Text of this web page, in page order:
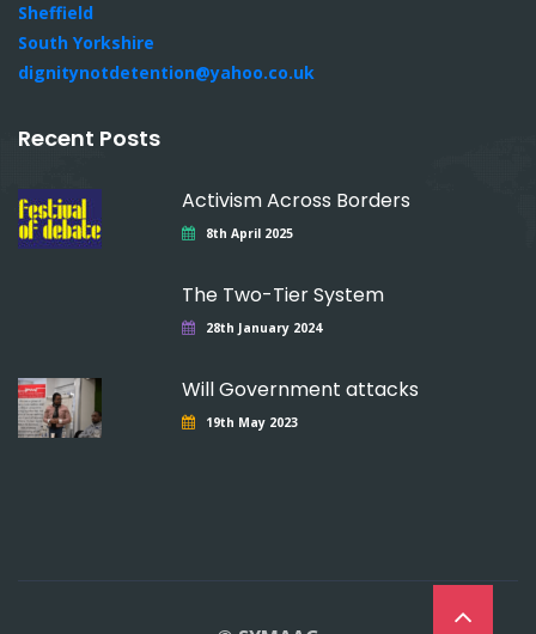
Sheffield
South Yorkshire
dignitynotdetention@yahoo.co.uk
Recent Posts
Activism Across Borders
8th April 2025
The Two-Tier System
28th January 2024
Will Government attacks
19th May 2023